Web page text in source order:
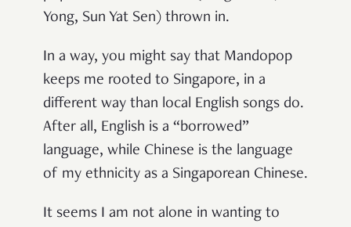
Yong, Sun Yat Sen) thrown in.
In a way, you might say that Mandopop
keeps me rooted to Singapore, in a
different way than local English songs do.
After all, English is a “borrowed”
language, while Chinese is the language
of my ethnicity as a Singaporean Chinese.
It seems I am not alone in wanting to